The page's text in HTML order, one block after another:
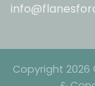
Copyright 2026